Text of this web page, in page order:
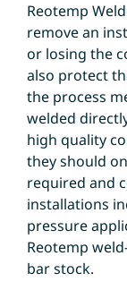
Reotemp
remove an
or losing the
also protect
the process
welded
high quality
they should
required and
installations
pressure
Reotemp
bar stock.